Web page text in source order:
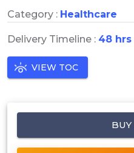
Category : Healthcare
Delivery Timeline : 48 hrs
VIEW TOC